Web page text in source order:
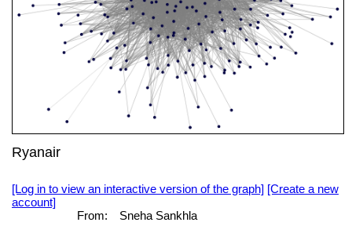
Ryanair
[Log in to view an interactive version of the graph] [Create a new
account]
From:
Sneha Sankhla